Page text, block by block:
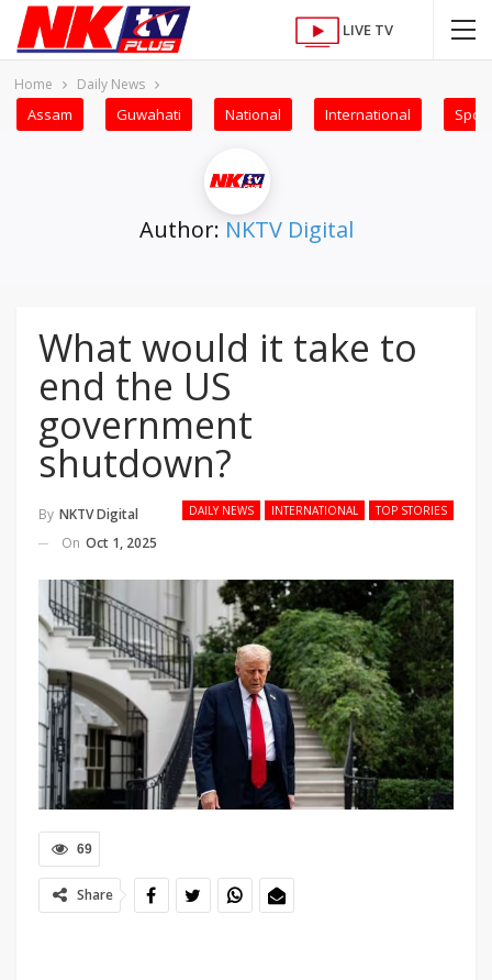
LIVE TV
Home Daily News
Assam Guwahati National International
Author: NKTV Digital
What would it take to
end the US
government
shutdown?
DAILY NEWS INTERNATIONAL TOP STORIES
By NKTV Digital
On Oct 1, 2025
69
Share